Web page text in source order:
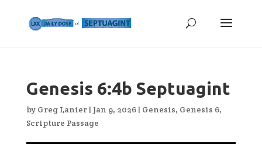
Genesis 6:4b Septuagint
by Greg Lanier| Jan 9, 2026| Genesis, Genesis 6,
Scripture Passage